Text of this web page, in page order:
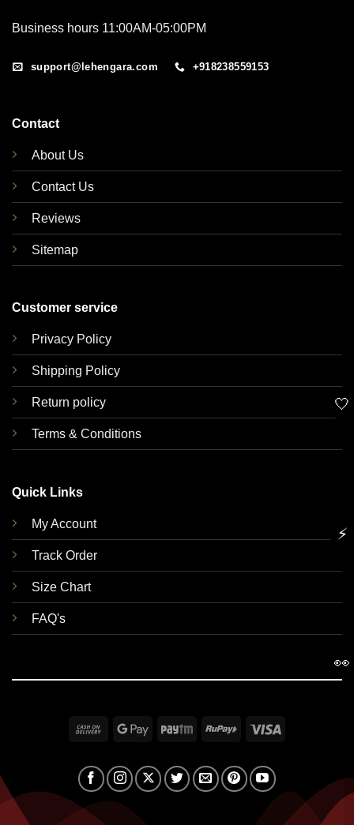
Business hours 11:00AM-05:00PM
support@lehengara.com +918238559153
Contact
About Us
Contact Us
Reviews
Sitemap
Customer service
Privacy Policy
Shipping Policy
Return policy
Terms & Conditions
Quick Links
My Account
Track Order
Size Chart
FAQ's
Cash
Delivery
Google Paytm RuPay
🤍
⚡
👀